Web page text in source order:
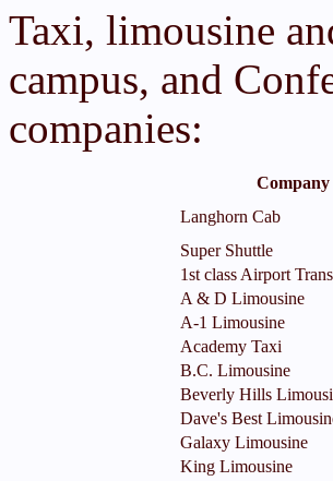
Taxi, limousine
campus, and
companies:
Company
Langhorn Cab
Super Shuttle
1st class Airport
A & D Limousine
A-1 Limousine
Academy Taxi
B.C. Limousine
Beverly Hills
Dave's Best
Galaxy Limousine
King Limousine